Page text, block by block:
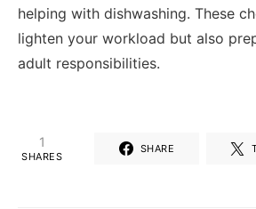
helping with dishwashing. These
lighten your workload but also
adult responsibilities.
1
SHARES
SHARE